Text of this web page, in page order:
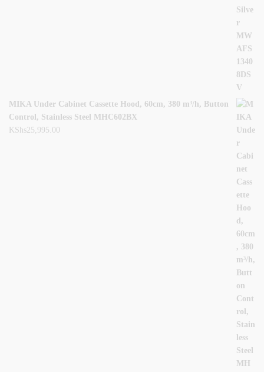
MIKA Under Cabinet Cassette Hood, 60cm, 380 m³/h, Button
Control, Stainless Steel MHC602BX
KShs25,995.00